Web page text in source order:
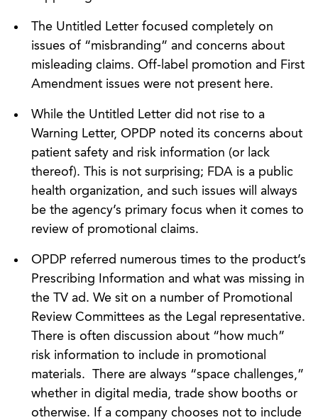
The Untitled Letter focused completely on
issues of “misbranding” and concerns about
misleading claims. Off-label promotion and First
Amendment issues were not present here.
While the Untitled Letter did not rise to a
Warning Letter, OPDP noted its concerns about
patient safety and risk information (or lack
thereof). This is not surprising; FDA is a public
health organization, and such issues will always
be the agency’s primary focus when it comes to
review of promotional claims.
OPDP referred numerous times to the product’s
Prescribing Information and what was missing in
the TV ad. We sit on a number of Promotional
Review Committees as the Legal representative.
There is often discussion about “how much”
risk information to include in promotional
materials. There are always “space challenges,”
whether in digital media, trade show booths or
otherwise. If a company chooses not to include